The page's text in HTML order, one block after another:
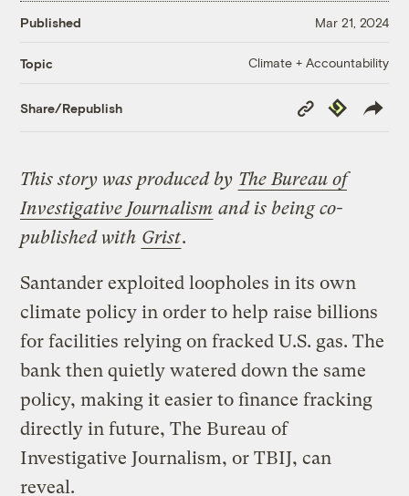
Published Mar 21, 2024
Topic Climate + Accountability
Share/Republish
Copy
Link
Republish
This story was produced by The Bureau of
Investigative Journalism and is being co-
published with Grist.
Santander exploited loopholes in its own
climate policy in order to help raise billions
for facilities relying on fracked U.S. gas. The
bank then quietly watered down the same
policy, making it easier to finance fracking
directly in future, The Bureau of
Investigative Journalism, or TBIJ, can
reveal.